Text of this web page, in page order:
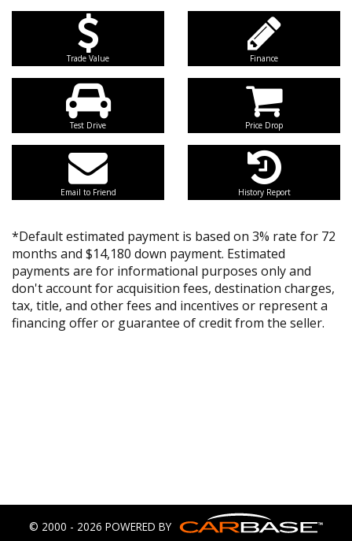
Trade Value Finance
Test Drive Price Drop
Email to Friend History Report
*Default estimated payment is based on 3% rate for 72
months and $14,180 down payment. Estimated
payments are for informational purposes only and
don't account for acquisition fees, destination charges,
tax, title, and other fees and incentives or represent a
financing offer or guarantee of credit from the seller.
© 2000 - 2026 POWERED BY